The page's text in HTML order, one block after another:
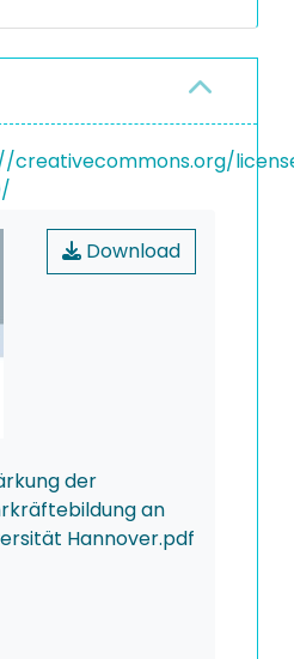
creativecommons.org/
Download
der
an
Hannover.pdf